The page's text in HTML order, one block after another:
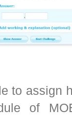
to assign
of